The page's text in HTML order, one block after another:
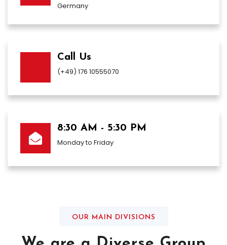
Germany
Call Us
(+49) 176 10555070
8:30 AM - 5:30 PM
Monday to Friday
OUR MAIN DIVISIONS